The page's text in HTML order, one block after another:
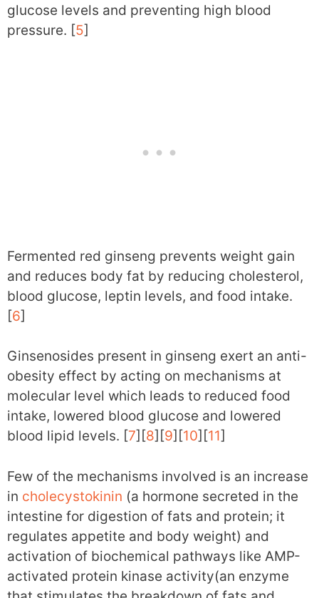
glucose levels and preventing high blood
pressure. [5]
Fermented red ginseng prevents weight gain
and reduces body fat by reducing cholesterol,
blood glucose, leptin levels, and food intake.
[6]
Ginsenosides present in ginseng exert an anti-
obesity effect by acting on mechanisms at
molecular level which leads to reduced food
intake, lowered blood glucose and lowered
blood lipid levels. [7][8][9][10][11]
Few of the mechanisms involved is an increase
in cholecystokinin (a hormone secreted in the
intestine for digestion of fats and protein; it
regulates appetite and body weight) and
activation of biochemical pathways like AMP-
activated protein kinase activity(an enzyme